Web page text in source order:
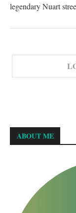
legendary Nuart
ABOUT ME